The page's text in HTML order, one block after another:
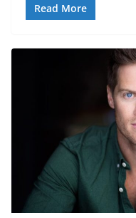
Read More